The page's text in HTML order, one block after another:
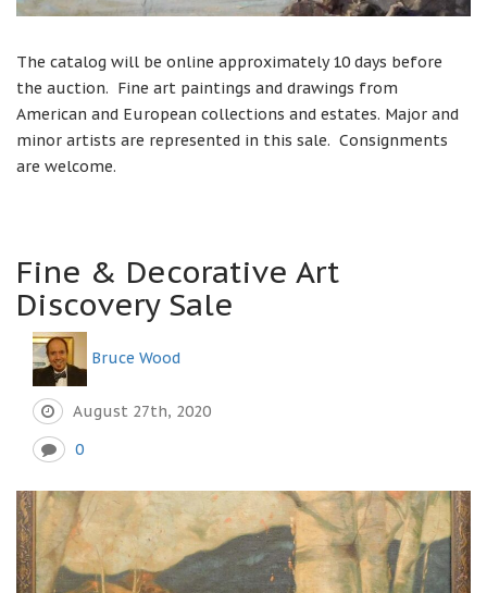
The catalog will be online approximately 10 days before
the auction. Fine art paintings and drawings from
American and European collections and estates. Major and
minor artists are represented in this sale. Consignments
are welcome.
Fine & Decorative Art
Discovery Sale
Bruce Wood
August 27th, 2020
0